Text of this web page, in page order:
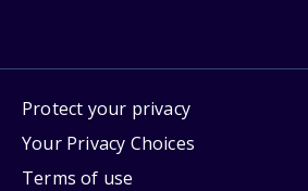
Protect your privacy
Your Privacy Choices
Terms of use